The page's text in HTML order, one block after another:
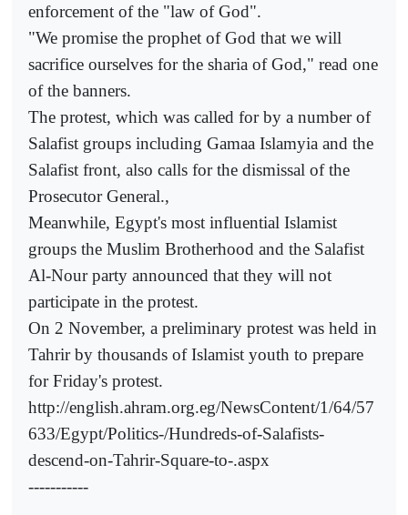
enforcement of the "law of God".
"We promise the prophet of God that we will
sacrifice ourselves for the sharia of God," read one
of the banners.
The protest, which was called for by a number of
Salafist groups including Gamaa Islamyia and the
Salafist front, also calls for the dismissal of the
Prosecutor General.,
Meanwhile, Egypt's most influential Islamist
groups the Muslim Brotherhood and the Salafist
Al-Nour party announced that they will not
participate in the protest.
On 2 November, a preliminary protest was held in
Tahrir by thousands of Islamist youth to prepare
for Friday's protest.
http://english.ahram.org.eg/NewsContent/1/64/57
633/Egypt/Politics-/Hundreds-of-Salafists-
descend-on-Tahrir-Square-to-.aspx
-----------